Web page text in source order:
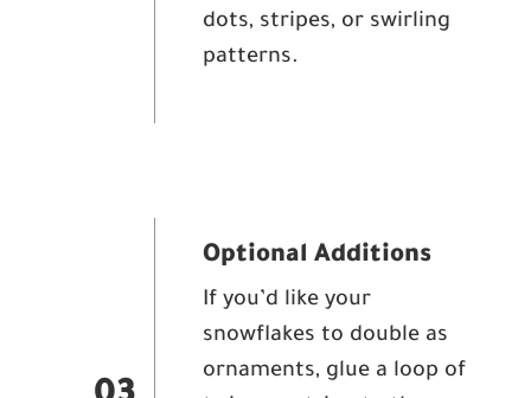
dots, stripes, or swirling
patterns.
Optional Additions
If you’d like your
snowflakes to double as
ornaments, glue a loop of